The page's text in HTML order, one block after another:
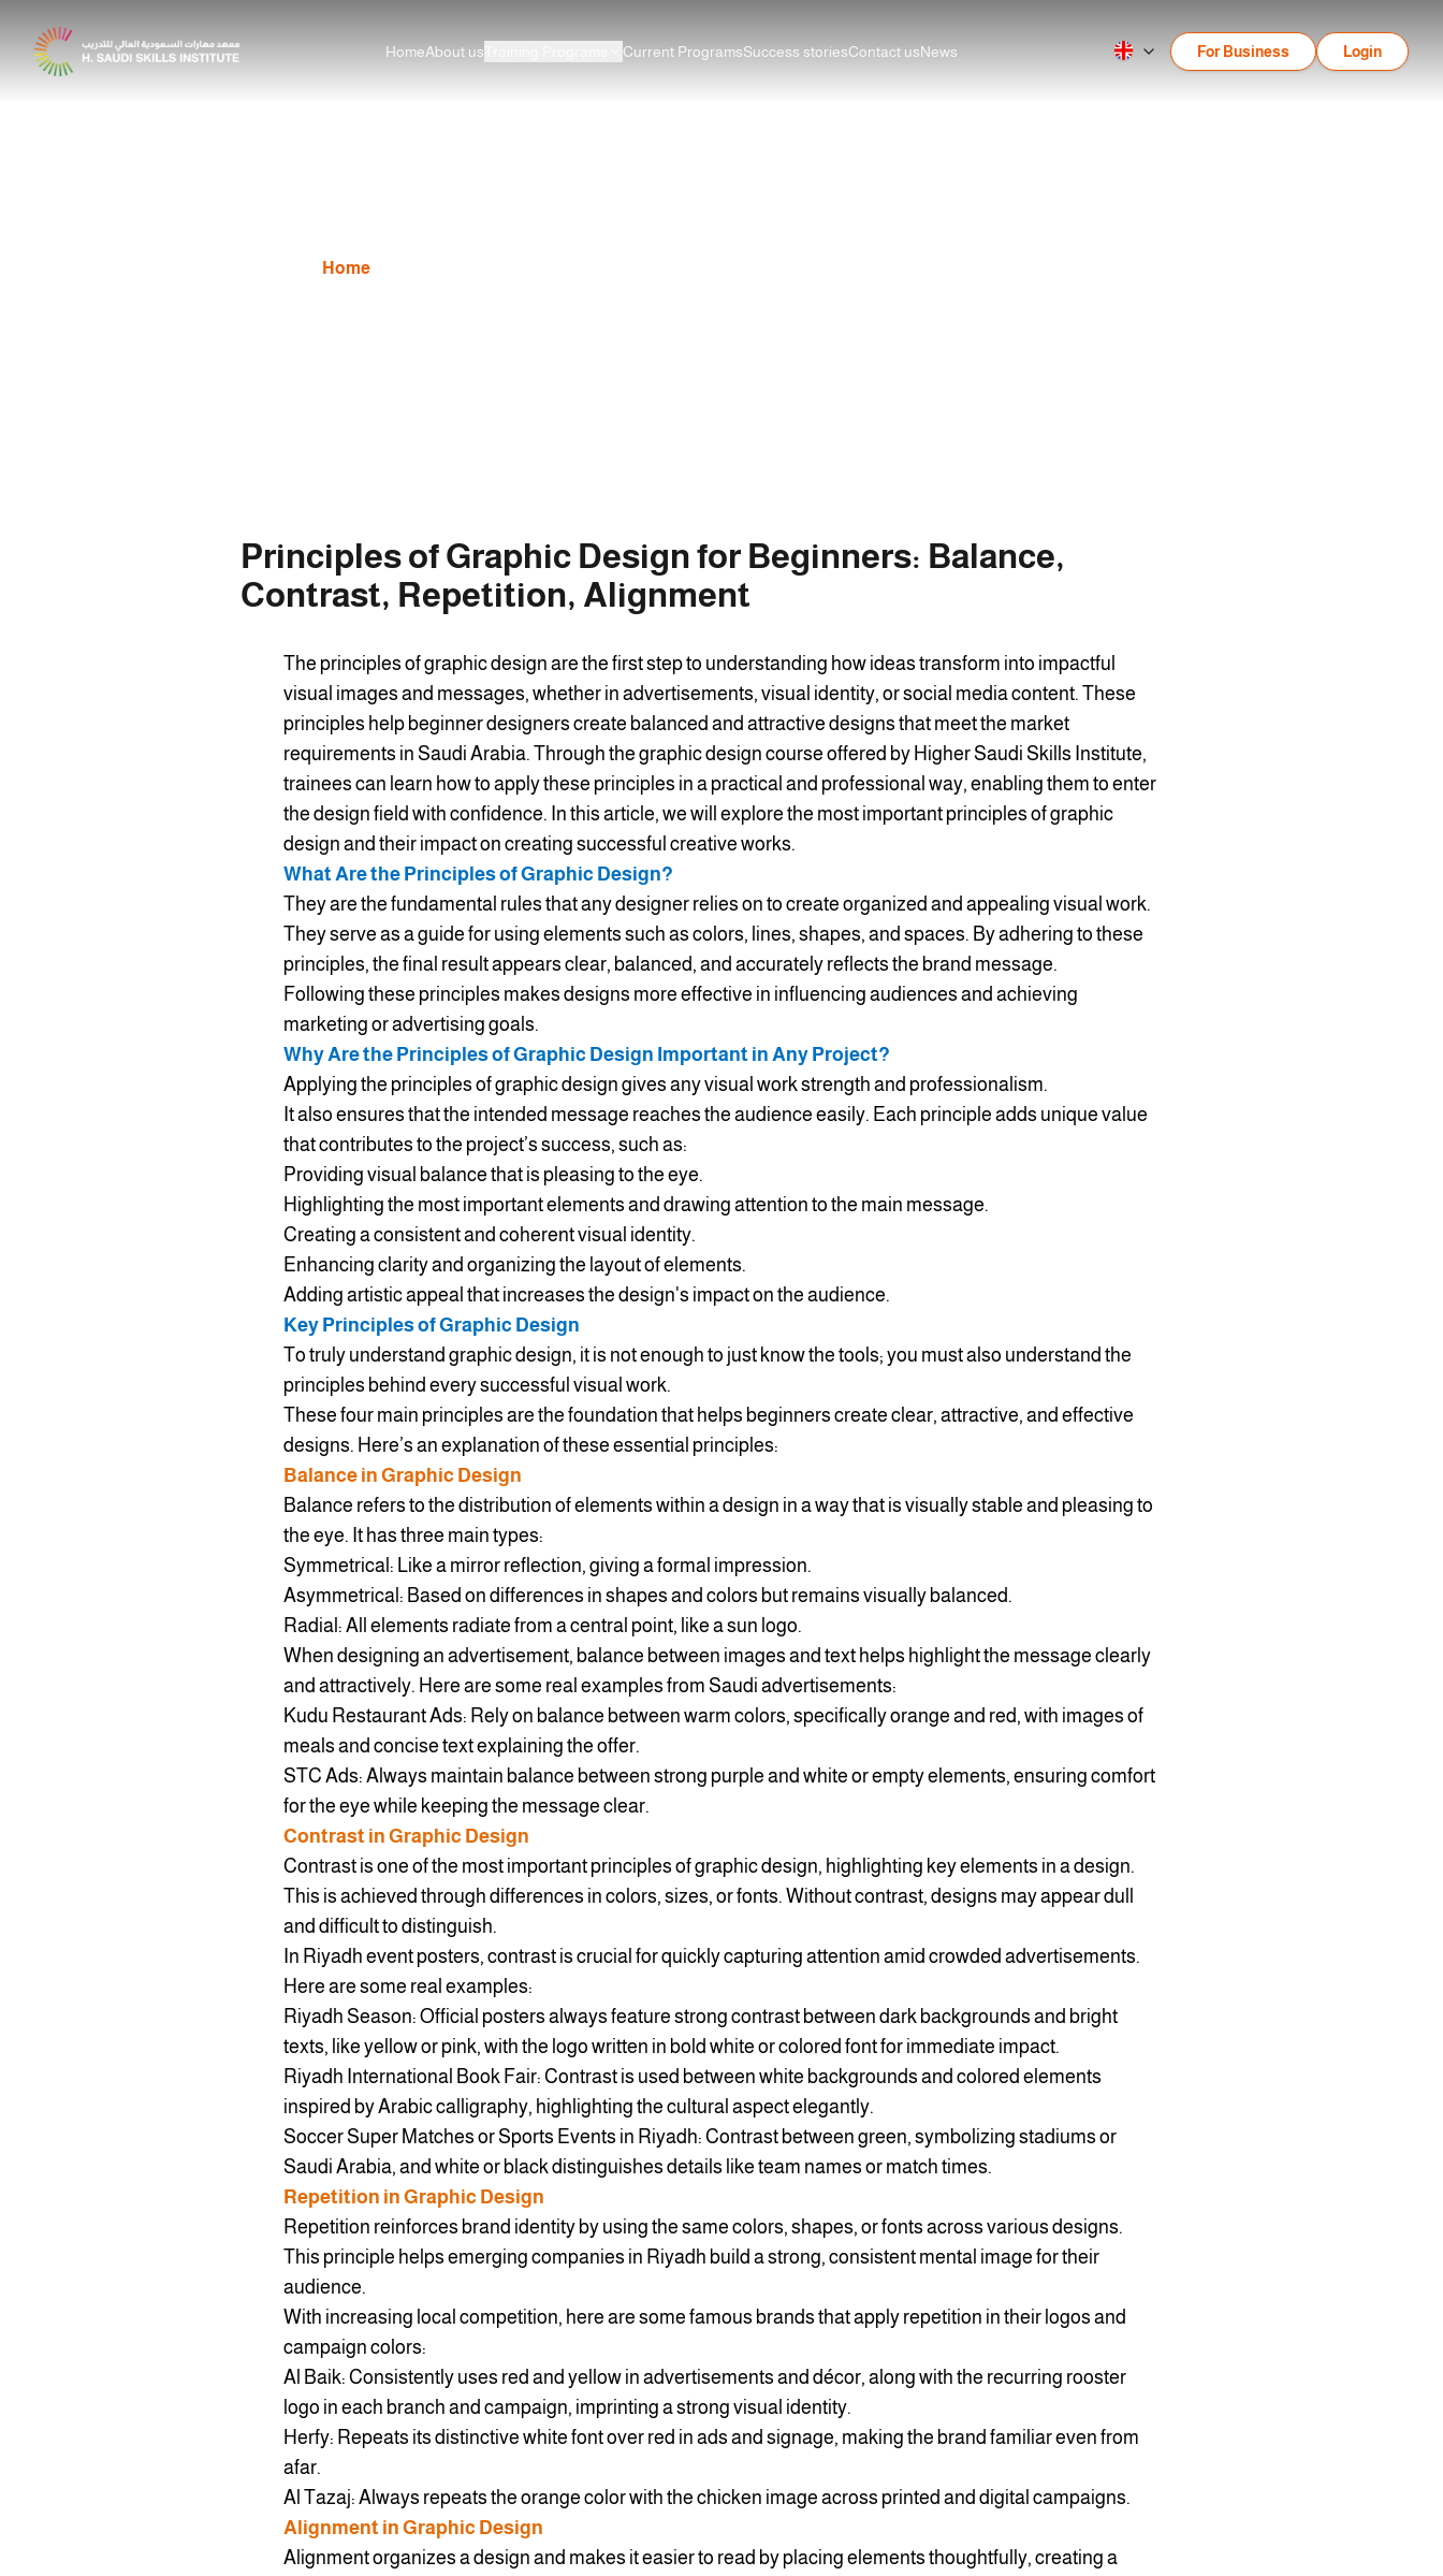
HomeAbout us Current ProgramsSuccess storiesContact usNews For Business Login
Home
Principles of Graphic Design for Beginners: Balance,
Contrast, Repetition, Alignment
The principles of graphic design are the first step to understanding how ideas transform into impactful
visual images and messages, whether in advertisements, visual identity, or social media content. These
principles help beginner designers create balanced and attractive designs that meet the market
requirements in Saudi Arabia. Through the graphic design course offered by Higher Saudi Skills Institute,
trainees can learn how to apply these principles in a practical and professional way, enabling them to enter
the design field with confidence. In this article, we will explore the most important principles of graphic
design and their impact on creating successful creative works.
What Are the Principles of Graphic Design?
They are the fundamental rules that any designer relies on to create organized and appealing visual work.
They serve as a guide for using elements such as colors, lines, shapes, and spaces. By adhering to these
principles, the final result appears clear, balanced, and accurately reflects the brand message.
Following these principles makes designs more effective in influencing audiences and achieving
marketing or advertising goals.
Why Are the Principles of Graphic Design Important in Any Project?
Applying the principles of graphic design gives any visual work strength and professionalism.
It also ensures that the intended message reaches the audience easily. Each principle adds unique value
that contributes to the project’s success, such as:
Providing visual balance that is pleasing to the eye.
Highlighting the most important elements and drawing attention to the main message.
Creating a consistent and coherent visual identity.
Enhancing clarity and organizing the layout of elements.
Adding artistic appeal that increases the design's impact on the audience.
Key Principles of Graphic Design
To truly understand graphic design, it is not enough to just know the tools; you must also understand the
principles behind every successful visual work.
These four main principles are the foundation that helps beginners create clear, attractive, and effective
designs. Here’s an explanation of these essential principles:
Balance in Graphic Design
Balance refers to the distribution of elements within a design in a way that is visually stable and pleasing to
the eye. It has three main types:
Symmetrical: Like a mirror reflection, giving a formal impression.
Asymmetrical: Based on differences in shapes and colors but remains visually balanced.
Radial: All elements radiate from a central point, like a sun logo.
When designing an advertisement, balance between images and text helps highlight the message clearly
and attractively. Here are some real examples from Saudi advertisements:
Kudu Restaurant Ads: Rely on balance between warm colors, specifically orange and red, with images of
meals and concise text explaining the offer.
STC Ads: Always maintain balance between strong purple and white or empty elements, ensuring comfort
for the eye while keeping the message clear.
Contrast in Graphic Design
Contrast is one of the most important principles of graphic design, highlighting key elements in a design.
This is achieved through differences in colors, sizes, or fonts. Without contrast, designs may appear dull
and difficult to distinguish.
In Riyadh event posters, contrast is crucial for quickly capturing attention amid crowded advertisements.
Here are some real examples:
Riyadh Season: Official posters always feature strong contrast between dark backgrounds and bright
texts, like yellow or pink, with the logo written in bold white or colored font for immediate impact.
Riyadh International Book Fair: Contrast is used between white backgrounds and colored elements
inspired by Arabic calligraphy, highlighting the cultural aspect elegantly.
Soccer Super Matches or Sports Events in Riyadh: Contrast between green, symbolizing stadiums or
Saudi Arabia, and white or black distinguishes details like team names or match times.
Repetition in Graphic Design
Repetition reinforces brand identity by using the same colors, shapes, or fonts across various designs.
This principle helps emerging companies in Riyadh build a strong, consistent mental image for their
audience.
With increasing local competition, here are some famous brands that apply repetition in their logos and
campaign colors:
Al Baik: Consistently uses red and yellow in advertisements and décor, along with the recurring rooster
logo in each branch and campaign, imprinting a strong visual identity.
Herfy: Repeats its distinctive white font over red in ads and signage, making the brand familiar even from
afar.
Al Tazaj: Always repeats the orange color with the chicken image across printed and digital campaigns.
Alignment in Graphic Design
Alignment organizes a design and makes it easier to read by placing elements thoughtfully, creating a